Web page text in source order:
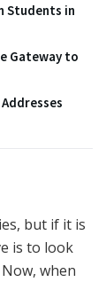
Students in
Gateway to
but if it is
is to look
when